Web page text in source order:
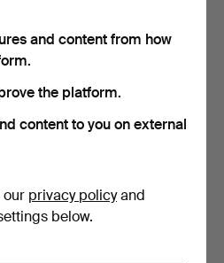
1,172 USD
and content from how
the platform.
content to you on external
our privacy policyand
below.